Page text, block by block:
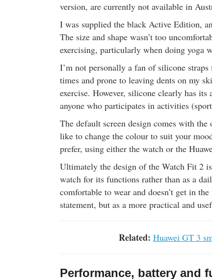
version, are currently not available in
I was supplied the black Active Edition,
The size and shape wasn’t too
exercising, particularly when doing yoga
I’m not personally a fan of silicone
times and prone to leaving dents on my
exercise. However, silicone clearly has
anyone who participates in activities
The default screen design comes with
like to change the colour to suit your
prefer, using either the watch or the
Ultimately the design of the Watch Fit 2
watch for its functions rather than as a
comfortable to wear and doesn’t get in
statement, but as a more practical and
Related: Huawei GT 3
Performance, battery and